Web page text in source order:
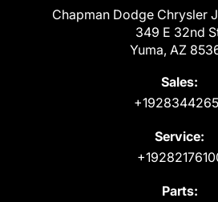
Chapman Dodge Chrysler
349 E 32nd
Yuma, AZ
Sales:
Service:
Parts: